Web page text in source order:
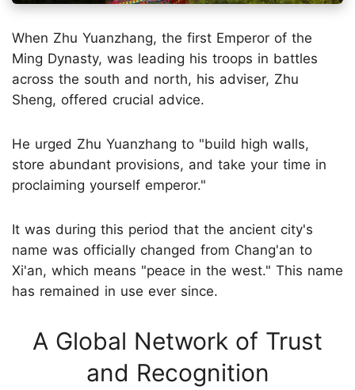
When Zhu Yuanzhang, the first Emperor of the
Ming Dynasty, was leading his troops in battles
across the south and north, his adviser, Zhu
Sheng, offered crucial advice.
He urged Zhu Yuanzhang to "build high walls,
store abundant provisions, and take your time in
proclaiming yourself emperor."
It was during this period that the ancient city's
name was officially changed from Chang'an to
Xi'an, which means "peace in the west." This name
has remained in use ever since.
A Global Network of Trust
and Recognition